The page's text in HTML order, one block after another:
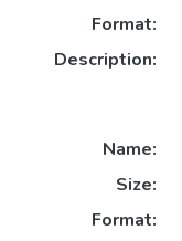
Format:
Description:
Name:
Size:
Format: